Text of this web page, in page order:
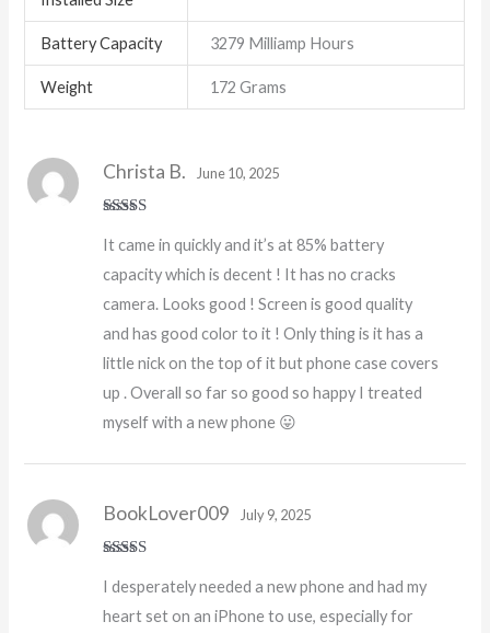
Battery Capacity 3279 Milliamp Hours
Weight 172 Grams
of 5
Christa B. June 10, 2025
It came in quickly and it’s at 85% battery
capacity which is decent ! It has no cracks
camera. Looks good ! Screen is good quality
and has good color to it ! Only thing is it has a
little nick on the top of it but phone case covers
up . Overall so far so good so happy I treated
myself with a new phone 😛
of 5
BookLover009 July 9, 2025
I desperately needed a new phone and had my
heart set on an iPhone to use, especially for